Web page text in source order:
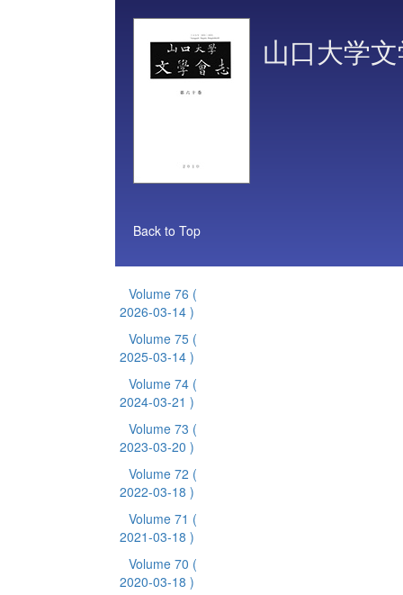
山口大学
Back to Top
Volume 76 (
2026-03-14 )
Volume 75 (
2025-03-14 )
Volume 74 (
2024-03-21 )
Volume 73 (
2023-03-20 )
Volume 72 (
2022-03-18 )
Volume 71 (
2021-03-18 )
Volume 70 (
2020-03-18 )